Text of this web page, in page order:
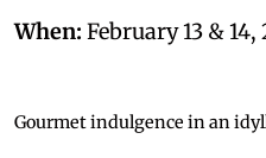
When: February 13 & 14,
Gourmet indulgence in an